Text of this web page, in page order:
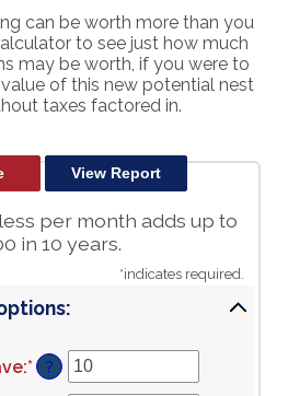
can be worth more than you
to see just how much
may be worth, if you were to
of this new potential nest
taxes factored in.
per month adds up to
in 10 years.
*indicates required.
:*Enter
?